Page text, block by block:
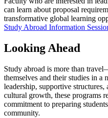
can learn about proposal
transformative global learning
Study Abroad Information
Looking Ahead
Study abroad is more than
themselves and their studies in
leadership, supportive structures,
cultural growth, these programs
commitment to preparing
community.